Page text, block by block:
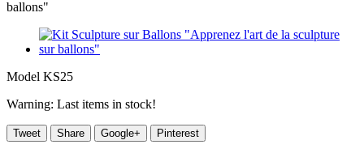
Model KS25
Warning: Last items in stock!
Tweet Share Google+ Pinterest